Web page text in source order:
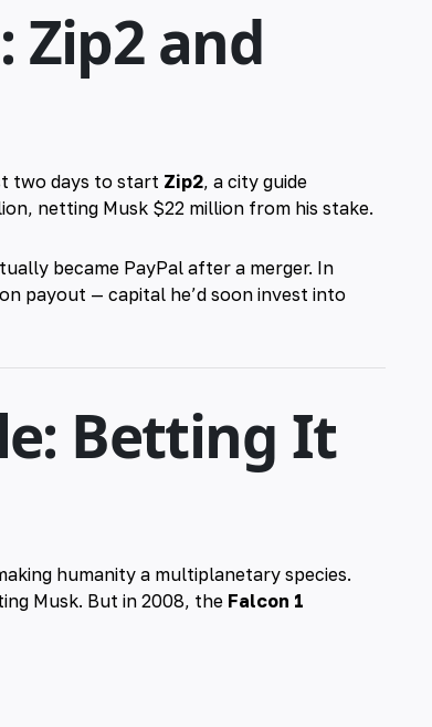
Zip2 and
two days to start Zip2, a city guide
netting Musk $22 million from his stake.
became PayPal after a merger. In
payout — capital he’d soon invest into
Betting It
humanity a multiplanetary species.
Musk. But in 2008, the Falcon 1